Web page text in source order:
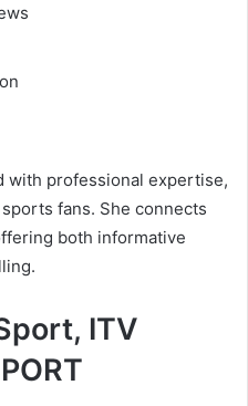
with professional expertise,
fans. She connects
both informative
ITV